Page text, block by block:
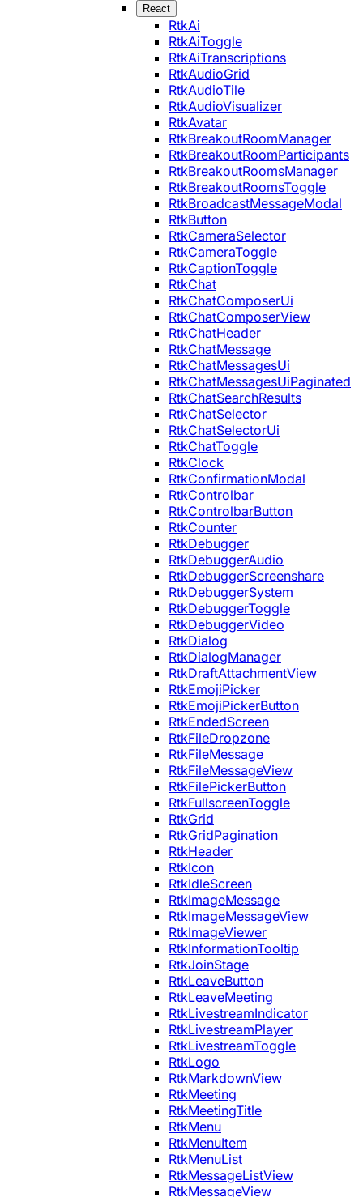
React
RtkAi
RtkAiToggle
RtkAiTranscriptions
RtkAudioGrid
RtkAudioTile
RtkAudioVisualizer
RtkAvatar
RtkBreakoutRoomManager
RtkBreakoutRoomParticipants
RtkBreakoutRoomsManager
RtkBreakoutRoomsToggle
RtkBroadcastMessageModal
RtkButton
RtkCameraSelector
RtkCameraToggle
RtkCaptionToggle
RtkChat
RtkChatComposerUi
RtkChatComposerView
RtkChatHeader
RtkChatMessage
RtkChatMessagesUi
RtkChatMessagesUiPaginated
RtkChatSearchResults
RtkChatSelector
RtkChatSelectorUi
RtkChatToggle
RtkClock
RtkConfirmationModal
RtkControlbar
RtkControlbarButton
RtkCounter
RtkDebugger
RtkDebuggerAudio
RtkDebuggerScreenshare
RtkDebuggerSystem
RtkDebuggerToggle
RtkDebuggerVideo
RtkDialog
RtkDialogManager
RtkDraftAttachmentView
RtkEmojiPicker
RtkEmojiPickerButton
RtkEndedScreen
RtkFileDropzone
RtkFileMessage
RtkFileMessageView
RtkFilePickerButton
RtkFullscreenToggle
RtkGrid
RtkGridPagination
RtkHeader
RtkIcon
RtkIdleScreen
RtkImageMessage
RtkImageMessageView
RtkImageViewer
RtkInformationTooltip
RtkJoinStage
RtkLeaveButton
RtkLeaveMeeting
RtkLivestreamIndicator
RtkLivestreamPlayer
RtkLivestreamToggle
RtkLogo
RtkMarkdownView
RtkMeeting
RtkMeetingTitle
RtkMenu
RtkMenuItem
RtkMenuList
RtkMessageListView
RtkMessageView